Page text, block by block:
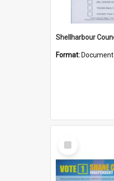
Format: Document
Select
Item